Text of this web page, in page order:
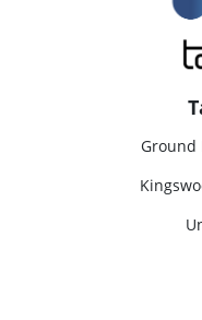
Ground